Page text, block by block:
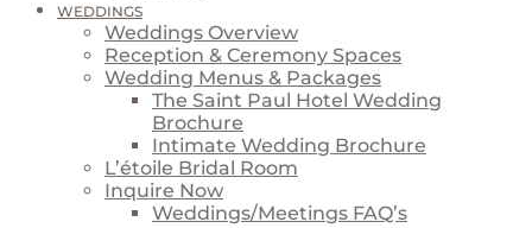
WEDDINGS
Weddings Overview
Reception & Ceremony Spaces
Wedding Menus & Packages
The Saint Paul Hotel Wedding
Brochure
Intimate Wedding Brochure
L’étoile Bridal Room
Inquire Now
Weddings/Meetings FAQ’s